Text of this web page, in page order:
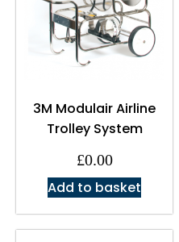
3M Modulair Airline
Trolley System
£0.00
Add to basket